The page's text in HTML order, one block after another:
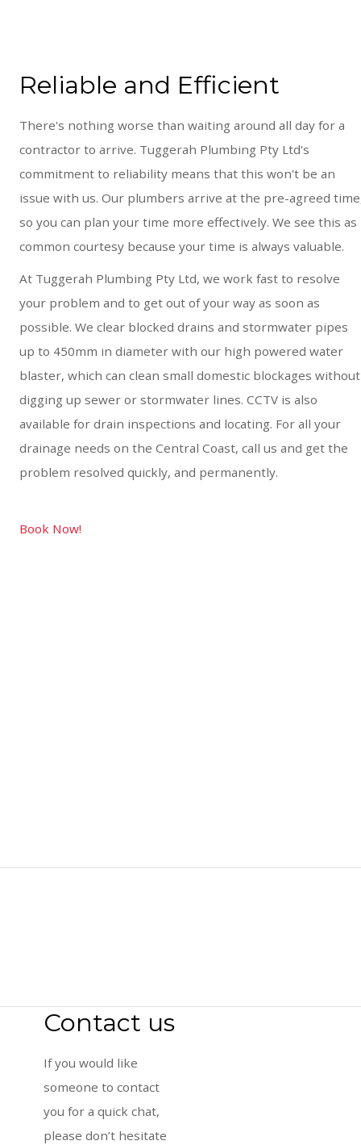
Reliable and Efficient
There's nothing worse than waiting around all day for a
contractor to arrive. Tuggerah Plumbing Pty Ltd's
commitment to reliability means that this won't be an
issue with us. Our plumbers arrive at the pre-agreed
so you can plan your time more effectively. We see this as
common courtesy because your time is always valuable.
At Tuggerah Plumbing Pty Ltd, we work fast to resolve
your problem and to get out of your way as soon as
possible. We clear blocked drains and stormwater pipes
up to 450mm in diameter with our high powered water
blaster, which can clean small domestic blockages without
digging up sewer or stormwater lines. CCTV is also
available for drain inspections and locating. For all your
drainage needs on the Central Coast, call us and get the
problem resolved quickly, and permanently.
Book Now!
Contact us
If you would like
someone to contact
you for a quick chat,
please don’t hesitate